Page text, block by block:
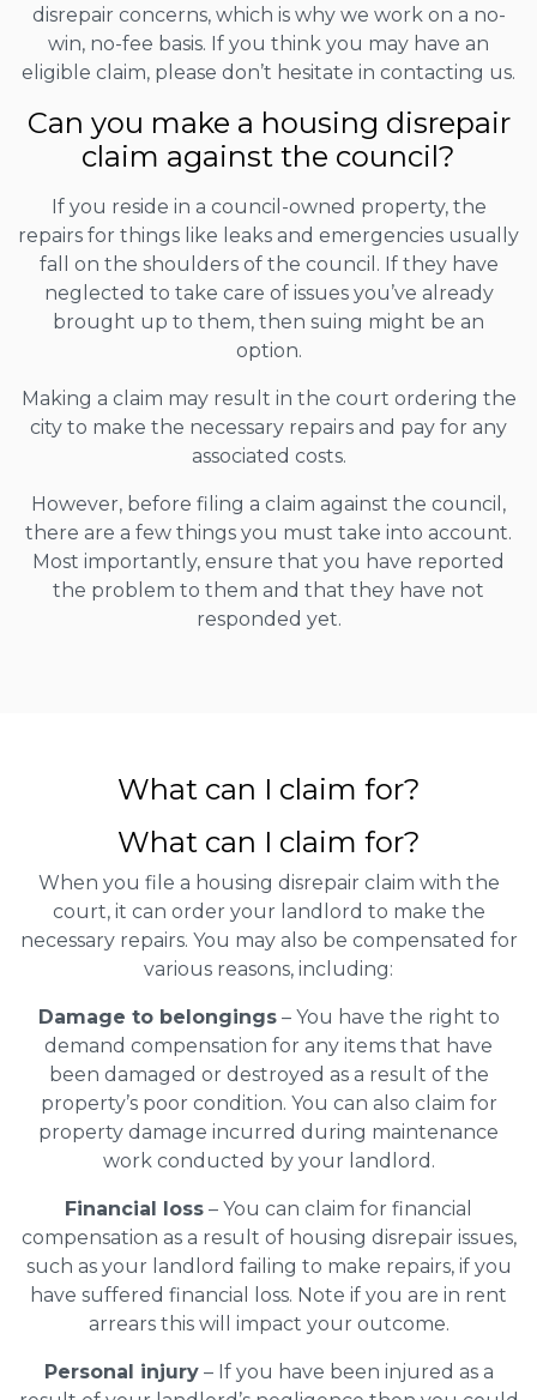
disrepair concerns, which is why we work on a no-
win, no-fee basis. If you think you may have an
eligible claim, please don’t hesitate in contacting us.
Can you make a housing disrepair
claim against the council?
If you reside in a council-owned property, the
repairs for things like leaks and emergencies usually
fall on the shoulders of the council. If they have
neglected to take care of issues you’ve already
brought up to them, then suing might be an
option.
Making a claim may result in the court ordering the
city to make the necessary repairs and pay for any
associated costs.
However, before filing a claim against the council,
there are a few things you must take into account.
Most importantly, ensure that you have reported
the problem to them and that they have not
responded yet.
What can I claim for?
What can I claim for?
When you file a housing disrepair claim with the
court, it can order your landlord to make the
necessary repairs. You may also be compensated for
various reasons, including:
Damage to belongings– You have the right to
demand compensation for any items that have
been damaged or destroyed as a result of the
property’s poor condition. You can also claim for
property damage incurred during maintenance
work conducted by your landlord.
Financial loss – You can claim for financial
compensation as a result of housing disrepair issues,
such as your landlord failing to make repairs, if you
have suffered financial loss. Note if you are in rent
arrears this will impact your outcome.
Personal injury– If you have been injured as a